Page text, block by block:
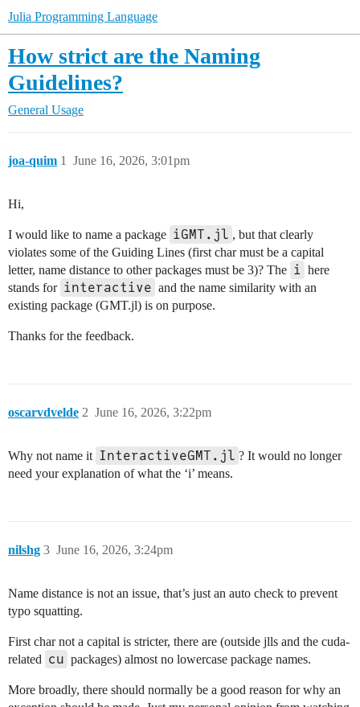
Julia Programming Language
How strict are the Naming
Guidelines?
General Usage
joa-quim June 16, 2026, 3:01pm
1
Hi,
I would like to name a package iGMT.jl , but that clearly
violates some of the Guiding Lines (first char must be a capital
letter, name distance to other packages must be 3)? The i here
stands for interactive and the name similarity with an
existing package (GMT.jl) is on purpose.
Thanks for the feedback.
oscarvdvelde June 16, 2026, 3:22pm
2
Why not name it InteractiveGMT.jl ? It would no longer
need your explanation of what the ‘i’ means.
nilshg June 16, 2026, 3:24pm
3
Name distance is not an issue, that’s just an auto check to prevent
typo squatting.
First char not a capital is stricter, there are (outside jlls and the cuda-
related cu packages) almost no lowercase package names.
More broadly, there should normally be a good reason for why an